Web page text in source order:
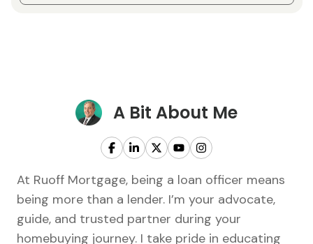
A Bit About Me
At Ruoff Mortgage, being a loan officer means
being more than a lender. I’m your advocate,
guide, and trusted partner during your
homebuying journey. I take pride in educating